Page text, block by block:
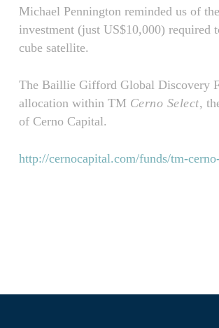
Michael Pennington reminded us of
investment (just US$10,000) required
cube satellite.
The Baillie Gifford Global Discovery
allocation within TM Cerno Select,
of Cerno Capital.
http://cernocapital.com/funds/tm-